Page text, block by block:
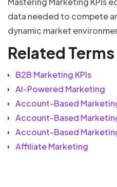
data needed to compete
dynamic market
Related Terms
B2B Marketing KPIs
AI-Powered Marketing
Account-Based
Account-Based
Account-Based
Affiliate Marketing